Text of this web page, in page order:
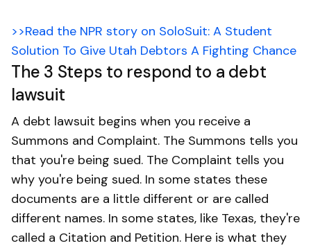
>>Read the NPR story on SoloSuit: A Student
Solution To Give Utah Debtors A Fighting Chance
The 3 Steps to respond to a debt
lawsuit
A debt lawsuit begins when you receive a
Summons and Complaint. The Summons tells you
that you're being sued. The Complaint tells you
why you're being sued. In some states these
documents are a little different or are called
different names. In some states, like Texas, they're
called a Citation and Petition. Here is what they